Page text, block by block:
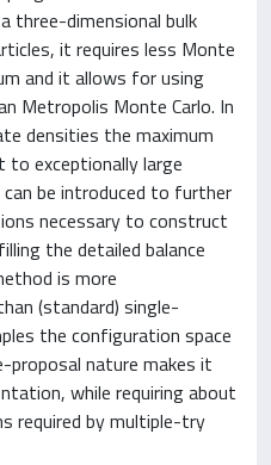
three-dimensional bulk
it requires less Monte
and it allows for using
Metropolis Monte Carlo. In
densities the maximum
to exceptionally large
be introduced to further
necessary to construct
the detailed balance
is more
(standard) single-
the configuration space
nature makes it
while requiring about
required by multiple-try